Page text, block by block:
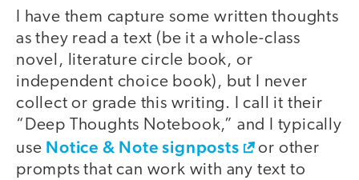
I have them capture some written thoughts
as they read a text (be it a whole-class
novel, literature circle book, or
independent choice book), but I never
collect or grade this writing. I call it their
“Deep Thoughts Notebook,” and I typically
use Notice & Note signposts
or other
prompts that can work with any text to